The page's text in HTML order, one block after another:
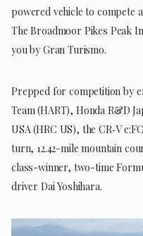
powered vehicle to compete
The Broadmoor Pikes Peak
you by Gran Turismo.
Prepped for competition by
Team (HART), Honda R&D
USA (HRC US), the CR‑V
turn, 12.42-mile mountain
class-winner, two-time
driver Dai Yoshihara.